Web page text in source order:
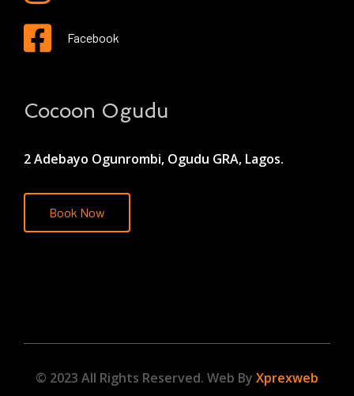
Facebook
Cocoon Ogudu
2 Adebayo Ogunrombi, Ogudu GRA, Lagos.
Book Now
© 2023 All Rights Reserved. Web By Xprexweb